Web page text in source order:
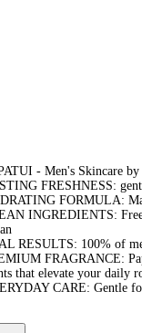
- Men's Skincare
FRESHNESS:
FORMULA:
INGREDIENTS: Free
RESULTS: 100% of
FRAGRANCE:
that elevate your daily
CARE: Gentle